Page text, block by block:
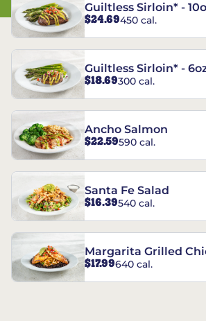
Guiltless Sirloin* -
$24.69450 cal.
Guiltless Sirloin* -
$18.69300 cal.
Ancho Salmon
$22.59590 cal.
Santa Fe Salad
$16.39540 cal.
Margarita Grilled
$17.99640 cal.